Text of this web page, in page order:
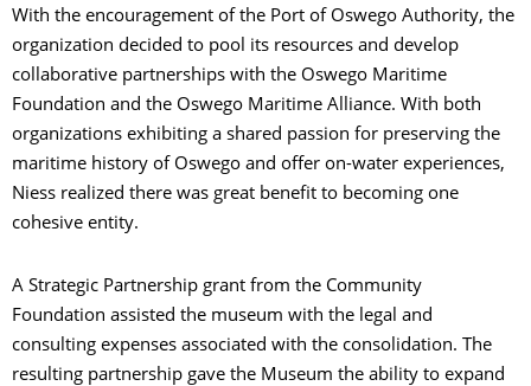
With the encouragement of the Port of Oswego Authority, the
organization decided to pool its resources and develop
collaborative partnerships with the Oswego Maritime
Foundation and the Oswego Maritime Alliance. With both
organizations exhibiting a shared passion for preserving the
maritime history of Oswego and offer on-water experiences,
Niess realized there was great benefit to becoming one
cohesive entity.
A Strategic Partnership grant from the Community
Foundation assisted the museum with the legal and
consulting expenses associated with the consolidation. The
resulting partnership gave the Museum the ability to expand